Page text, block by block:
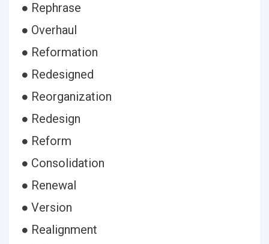
● Rephrase
● Overhaul
● Reformation
● Redesigned
● Reorganization
● Redesign
● Reform
● Consolidation
● Renewal
● Version
● Realignment